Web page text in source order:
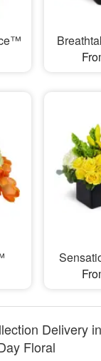
Delivery
Floral